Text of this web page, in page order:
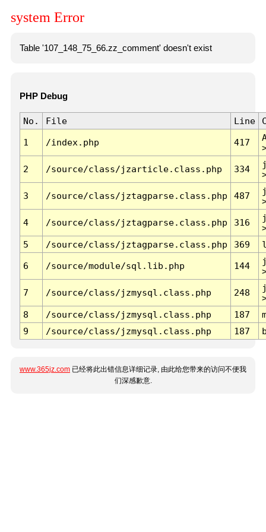
system Error
Table '107_148_75_66.zz_comment' doesn't exist
PHP Debug
No. File Line
1 /index.php 417
2 /source/class/jzarticle.class.php 334
3 /source/class/jztagparse.class.php 487
4 /source/class/jztagparse.class.php 316
5
/source/class/jztagparse.class.php 369
6 /source/module/sql.lib.php 144
7 /source/class/jzmysql.class.php 248
8
/source/class/jzmysql.class.php 187
9
/source/class/jzmysql.class.php 187
www.365jz.com 已经将此出错信息详细记录, 由此给您带来的访问不便我
们深感歉意.